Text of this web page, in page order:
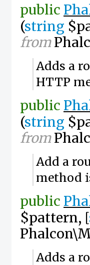
public
(string
from
Adds a
HTTP
public
(string
from
Add a
method
public
$pattern, [
Adds a